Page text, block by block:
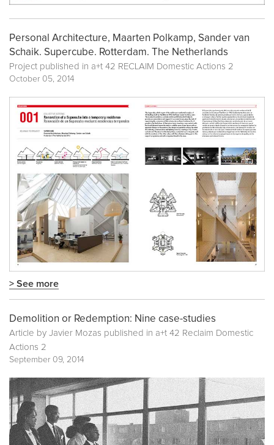
Personal Architecture, Maarten Polkamp, Sander van
Schaik. Supercube. Rotterdam. The Netherlands
Project published in a+t 42 RECLAIM Domestic Actions 2
October 05, 2014
> See more
Demolition or Redemption: Nine case-studies
Article by Javier Mozas published in a+t 42 Reclaim Domestic
Actions 2
September 09, 2014